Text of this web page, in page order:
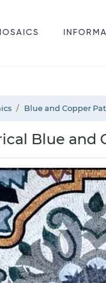
Blue and Copper
Blue and